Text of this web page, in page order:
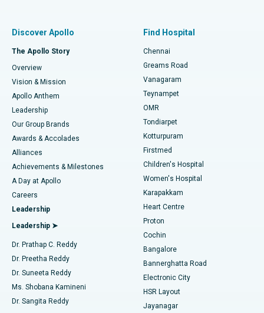
Find Dentist
Find Pediatric
Find Dermatologist
Find Urologist
Find Diabetologist
Find Gynecologist
Best Hospital in P H Road, Chennai
Best Heart Centre in Thousand Lights, Chennai
Best Hospital in Jubilee Hills, Hyderabad
Best Hospital in Tondiarpet, Chennai
Best Hospital in Kotturpuram, Chennai
Best Hospital in Kovai Road, Karur
Best Hospital in Karapakkam, Chennai
Best Hospital in Arilova, Vizag
Best Hospital in Kanpur Road, Lucknow
Best Hospital in Sector-26, Noida
Best Hospital in Gandhinagar, Ahmedabad
Best Hospital in Aragonda, Andhra Pradesh
Fast Track Daycare Knee Replacement
Sleeve Gastrectomy
Lasik Surgery
Liposuction
Coronary Angiogram
Transcatheter Aortic Valve Replacement
MitraClip Valve Repair
Minimally Invasive Cardiac Surgery
Catheter Ablation
ACL Reconstruction Surgery
Reverse Shoulder Replacement
Discover Apollo
The Apollo Story
Overview
Vision & Mission
Apollo Anthem
Leadership
Our Group Brands
Awards & Accolades
Alliances
Achievements & Milestones
A Day at Apollo
Careers
Leadership
Leadership ➤
Dr. Prathap C. Reddy
Dr. Preetha Reddy
Dr. Suneeta Reddy
Ms. Shobana Kamineni
Dr. Sangita Reddy
Find Hospital
Chennai
Greams Road
Vanagaram
Teynampet
OMR
Tondiarpet
Kotturpuram
Firstmed
Children's Hospital
Women's Hospital
Karapakkam
Heart Centre
Proton
Cochin
Bangalore
Bannerghatta Road
Electronic City
HSR Layout
Jayanagar